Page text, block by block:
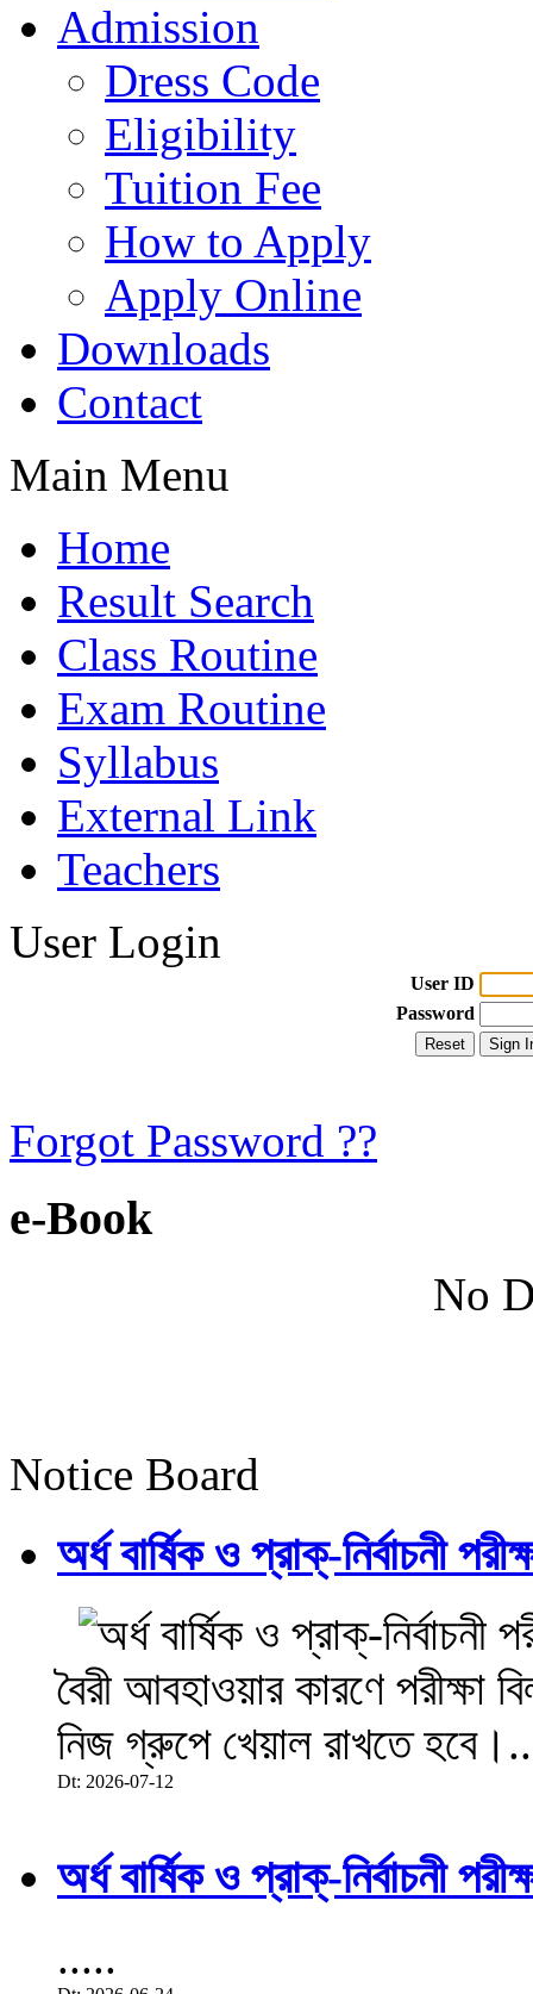
Admission
Dress Code
Eligibility
Tuition Fee
How to Apply
Apply Online
Downloads
Contact
Main Menu
Home
Result Search
Class Routine
Exam Routine
Syllabus
External Link
Teachers
User Login
User ID
Password
Forgot Password ??
e-Book
No
Notice Board
অর্ধ বার্ষিক ও প্রাক্-নির্বাচনী
বৈরী আবহাওয়ার কারণে পরীক্ষা
নিজ গ্রুপে খেয়াল রাখতে
Dt: 2026-07-12
অর্ধ বার্ষিক ও প্রাক্-নির্বাচনী
.....